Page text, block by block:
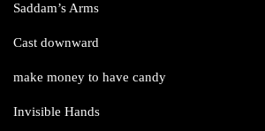
Saddam’s Arms
Cast downward
make money to have candy
Invisible Hands